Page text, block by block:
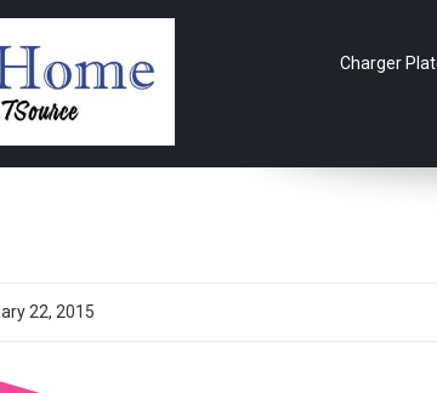
Charger
22, 2015